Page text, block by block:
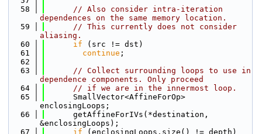
   58
// Also consider intra-iteration
dependences on the same memory location.
   59
// This currently does not consider
aliasing.
   60
if (src != dst)
   61
continue ;
   62
   63
// Collect surrounding loops to use in
dependence components. Only proceed
   64
// if we are in the innermost loop.
   65
      SmallVector<AffineForOp>
enclosingLoops;
   66
      getAffineForIVs(*destination,
&enclosingLoops);
   67
if (enclosingLoops.size() != depth)